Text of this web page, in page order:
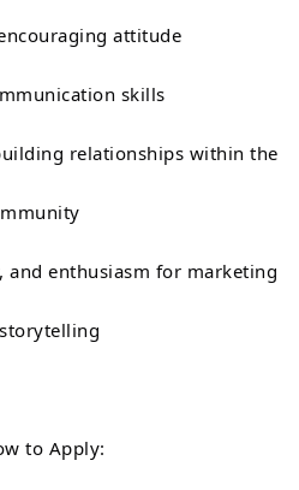
attitude
skills
relationships within the
and enthusiasm for marketing
to Apply: